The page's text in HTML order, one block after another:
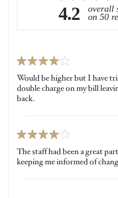
4.2
overall
on 50
Would be higher but I have
double charge on my bill
back.
The staff had been a great
keeping me informed of